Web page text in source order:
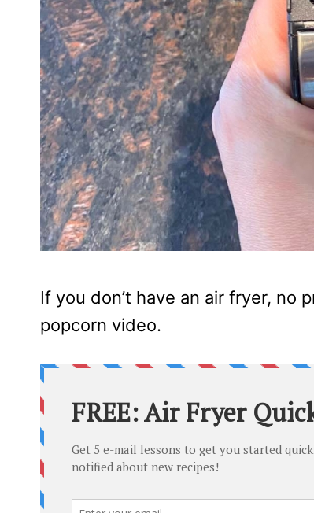
If you don’t have an air fryer, no
popcorn video.